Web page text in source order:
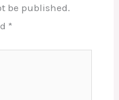
be published.
*